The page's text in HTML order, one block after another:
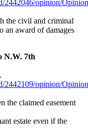
2442046/opinion/
the civil and criminal
an award of damages
N.W. 7th
2442109/opinion/
the claimed easement
estate even if the